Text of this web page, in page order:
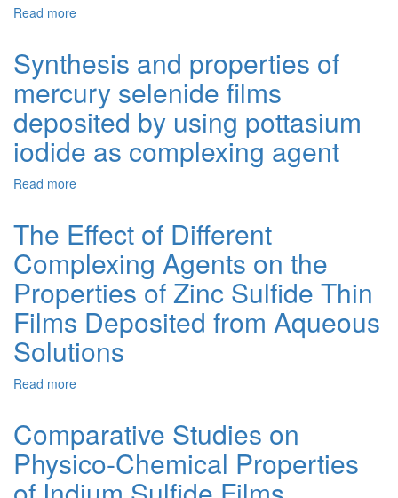
Read more
Synthesis
Conditions
of
Mercury
Selenide
Thin
Synthesis and properties of
mercury selenide films
deposited by using pottasium
iodide as complexing agent
Read more
properties
mercury
selenide
films
deposited
by
using
complexing
agent
The Effect of Different
Complexing Agents on the
Properties of Zinc Sulfide Thin
Films Deposited from Aqueous
Solutions
Read more
of
Different
Complexing
Agents
Comparative Studies on
Physico-Chemical Properties